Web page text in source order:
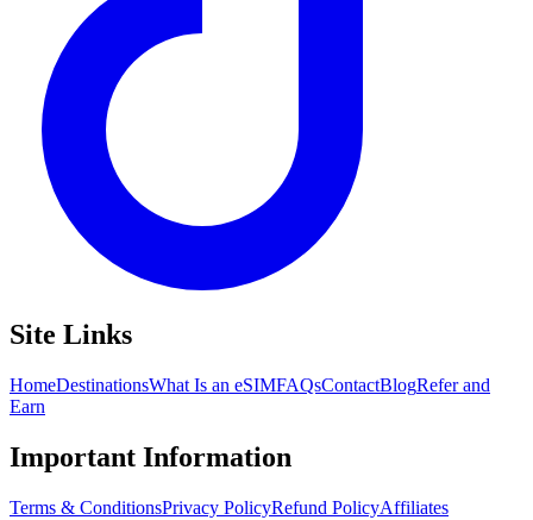
Site Links
HomeDestinationsWhat Is an eSIMFAQsContactBlogRefer and
Earn
Important Information
Terms & ConditionsPrivacy PolicyRefund PolicyAffiliates